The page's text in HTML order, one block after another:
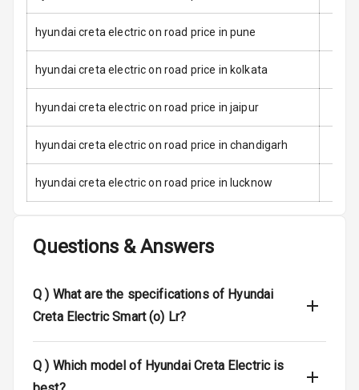
Power Door
Locks
Child Safety
Locks
Anti Theft
Driver Airbag
Airbag
Front
Rear Seat Belts
hyundai creta electric on road price in pune
hyundai creta electric on road price in kolkata
hyundai creta electric on road price in jaipur
hyundai creta electric on road price in chandigarh
hyundai creta electric on road price in lucknow
Questions & Answers
Q ) What are the specifications of Hyundai
Creta Electric Smart (o) Lr?
Q ) Which model of Hyundai Creta Electric is